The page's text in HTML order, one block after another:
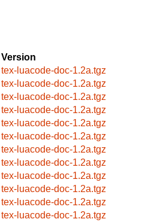
Version
tex-luacode-doc-1.2a.tgz
tex-luacode-doc-1.2a.tgz
tex-luacode-doc-1.2a.tgz
tex-luacode-doc-1.2a.tgz
tex-luacode-doc-1.2a.tgz
tex-luacode-doc-1.2a.tgz
tex-luacode-doc-1.2a.tgz
tex-luacode-doc-1.2a.tgz
tex-luacode-doc-1.2a.tgz
tex-luacode-doc-1.2a.tgz
tex-luacode-doc-1.2a.tgz
tex-luacode-doc-1.2a.tgz